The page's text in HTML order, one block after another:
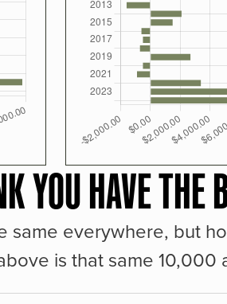
YOU HAVE THE
same everywhere, but
is that same